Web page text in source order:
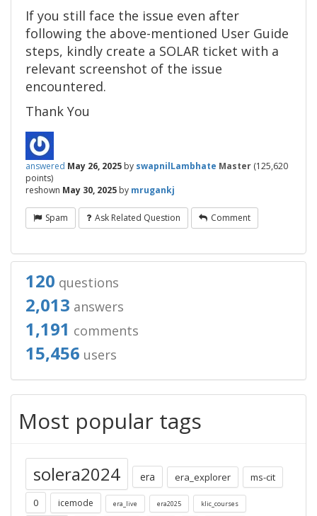
If you still face the issue even after
following the above-mentioned User Guide
steps, kindly create a SOLAR ticket with a
relevant screenshot of the issue
encountered.
Thank You
answered May 26, 2025 by swapnilLambhate Master (125,620
points)
reshown May 30, 2025 by mrugankj
Spam Ask Related Question Comment
120 questions
2,013 answers
1,191 comments
15,456 users
Most popular tags
solera2024 era era_explorer
ms-cit
0
icemode era_live era2025 klic_courses